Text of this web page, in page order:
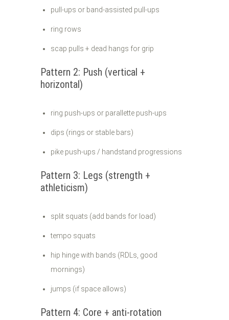
pull-ups or band-assisted pull-ups
ring rows
scap pulls + dead hangs for grip
Pattern 2: Push (vertical +
horizontal)
ring push-ups or parallette push-ups
dips (rings or stable bars)
pike push-ups / handstand progressions
Pattern 3: Legs (strength +
athleticism)
split squats (add bands for load)
tempo squats
hip hinge with bands (RDLs, good
mornings)
jumps (if space allows)
Pattern 4: Core + anti-rotation